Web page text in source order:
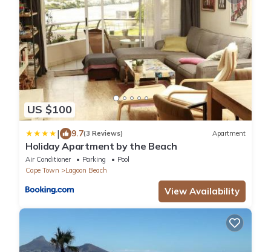
US $100
| 9.7(3 Reviews) Apartment
Holiday Apartment by the Beach
Air Conditioner Parking
Pool
Cape Town
Lagoon Beach
View Availability